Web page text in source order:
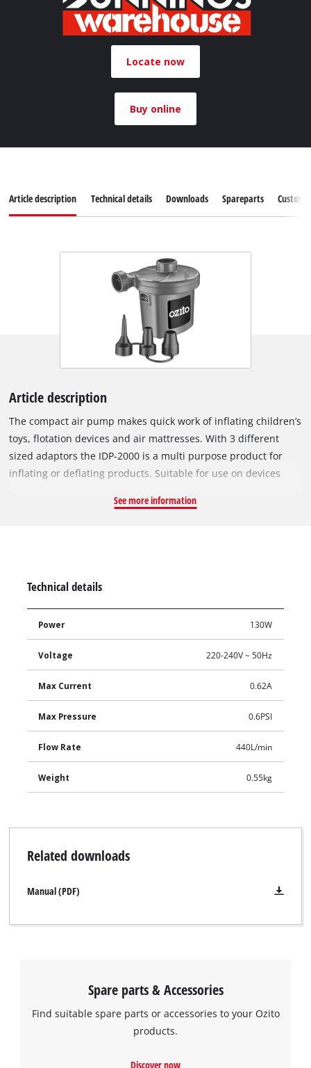
Locate now
Buy online
Article description Technical details Downloads Spareparts
Article description
The compact air pump makes quick work of inflating children’s
toys, flotation devices and air mattresses. With 3 different
sized adaptors the IDP-2000 is a multi purpose product for
inflating or deflating products. Suitable for use on devices
makes inflating objects a breeze.
See more information
Technical details
Power 130W
Voltage 220-240V ~ 50Hz
Max Current 0.62A
Max Pressure 0.6PSI
Flow Rate 440L/min
Weight 0.55kg
Related downloads
Manual (PDF)
Spare parts & Accessories
Find suitable spare parts or accessories to your Ozito
products.
Discover now